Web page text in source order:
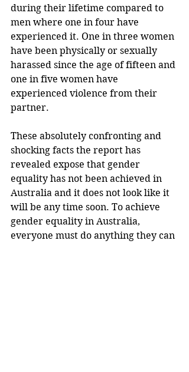
during their lifetime compared to
men where one in four have
experienced it. One in three women
have been physically or sexually
harassed since the age of fifteen and
one in five women have
experienced violence from their
partner.
These absolutely confronting and
shocking facts the report has
revealed expose that gender
equality has not been achieved in
Australia and it does not look like it
will be any time soon. To achieve
gender equality in Australia,
everyone must do anything they can